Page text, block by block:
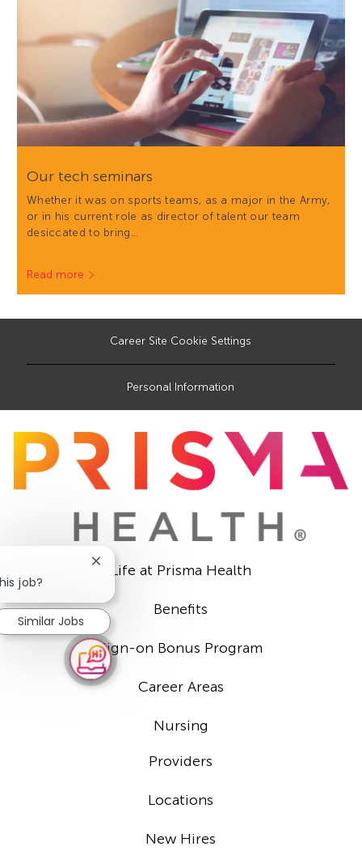
Our tech seminars
Whether it was on sports teams, as a major in the Army,
or in his current role as director of talent our team
desiccated to bring…
Read more
Career Site Cookie Settings
Personal Information
Life at Prisma Health
Benefits
Sign-on Bonus Program
Career Areas
Nursing
Providers
Locations
New Hires
job?
Close
notification
Similar Jobs